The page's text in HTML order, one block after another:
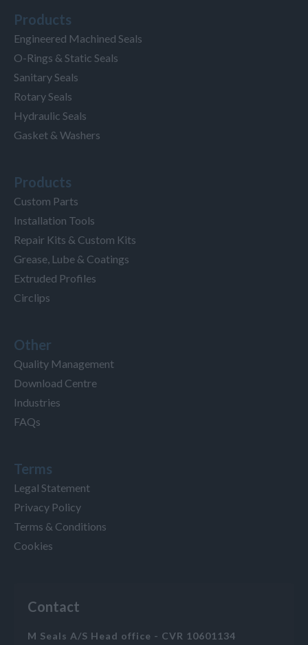
Products
Engineered Machined Seals
O-Rings & Static Seals
Sanitary Seals
Rotary Seals
Hydraulic Seals
Gasket & Washers
Products
Custom Parts
Installation Tools
Repair Kits & Custom Kits
Grease, Lube & Coatings
Extruded Profiles
Circlips
Other
Quality Management
Download Centre
Industries
FAQs
Terms
Legal Statement
Privacy Policy
Terms & Conditions
Cookies
Contact
M Seals A/S Head office - CVR 10601134